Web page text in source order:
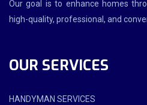
Our goal is to enhance homes
high-quality, professional, and
OUR SERVICES
HANDYMAN SERVICES